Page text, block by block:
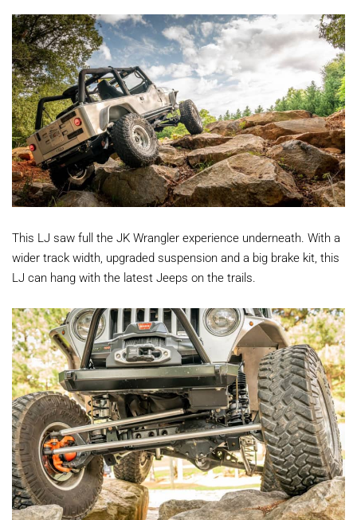
This LJ saw full the JK Wrangler experience underneath. With a
wider track width, upgraded suspension and a big brake kit, this
LJ can hang with the latest Jeeps on the trails.